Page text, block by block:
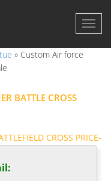
» Custom Air force
BATTLE CROSS
CROSS PRICE-
War Memorial … The